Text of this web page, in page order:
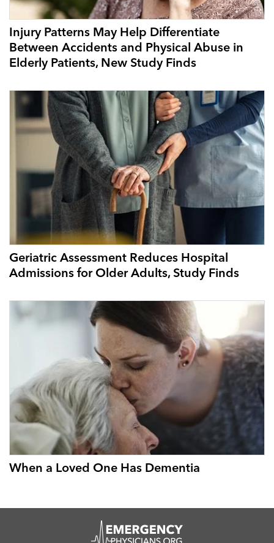
Injury Patterns May Help Differentiate
Between Accidents and Physical Abuse in
Elderly Patients, New Study Finds
Geriatric Assessment Reduces Hospital
Admissions for Older Adults, Study Finds
When a Loved One Has Dementia